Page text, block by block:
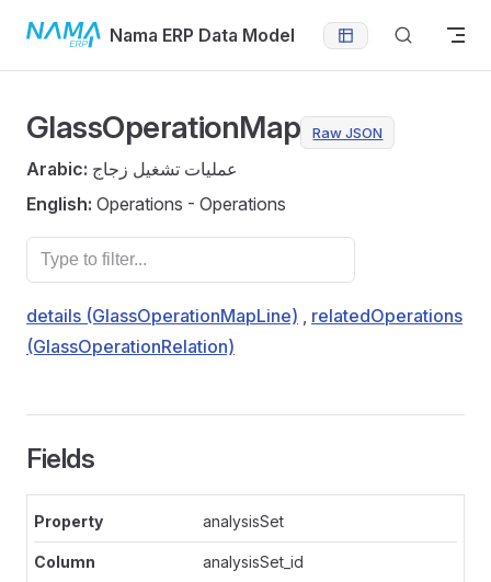
Skip to contentNama ERP Data Model
GlassOperationMap Raw JSON
Arabic: عمليات تشغيل زجاج
English: Operations - Operations
details (GlassOperationMapLine) , relatedOperations
(GlassOperationRelation)
Fields
analysisSet
analysisSet_id